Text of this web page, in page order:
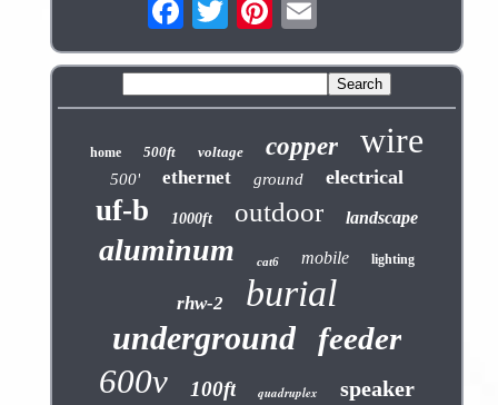
home 500ft voltage copper wire
500' ethernet ground electrical
uf-b 1000ft outdoor landscape
aluminum cat6 mobile lighting
rhw-2 burial
underground feeder
600v 100ft quadruplex speaker